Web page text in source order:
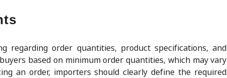
regarding order quantities, product specifications, and
based on minimum order quantities, which may vary
an order, importers should clearly define the required